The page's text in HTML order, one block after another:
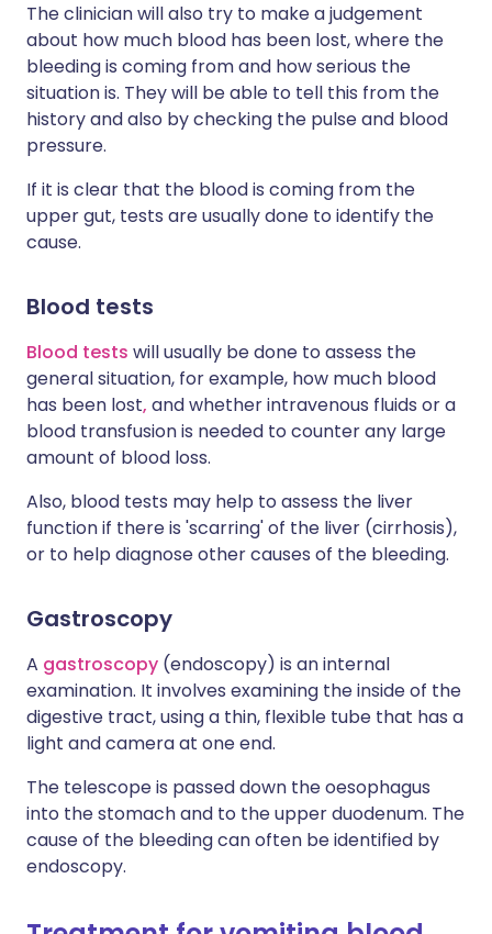
The clinician will also try to make a judgement
about how much blood has been lost, where the
bleeding is coming from and how serious the
situation is. They will be able to tell this from the
history and also by checking the pulse and blood
pressure.
If it is clear that the blood is coming from the
upper gut, tests are usually done to identify the
cause.
Blood tests
Blood tests will usually be done to assess the
general situation, for example, how much blood
has been lost, and whether intravenous fluids or a
blood transfusion is needed to counter any large
amount of blood loss.
Also, blood tests may help to assess the liver
function if there is 'scarring' of the liver (cirrhosis),
or to help diagnose other causes of the bleeding.
Gastroscopy
A gastroscopy (endoscopy) is an internal
examination. It involves examining the inside of the
digestive tract, using a thin, flexible tube that has a
light and camera at one end.
The telescope is passed down the oesophagus
into the stomach and to the upper duodenum. The
cause of the bleeding can often be identified by
endoscopy.